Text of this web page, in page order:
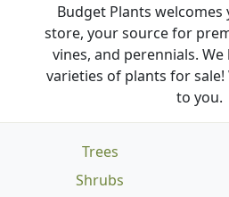
Budget Plants
store, your source for
vines, and perennials.
varieties of plants for
to you.
Trees
Shrubs